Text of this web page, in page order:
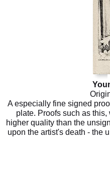
A especially fine signed
plate. Proofs such as
higher quality than the
upon the artist's death - the